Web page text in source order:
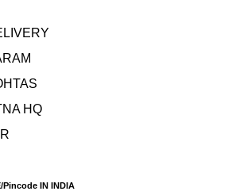
HQ
Pincode IN INDIA